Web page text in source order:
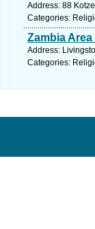
Address: 88
Categories:
Zambia
Address:
Categories: